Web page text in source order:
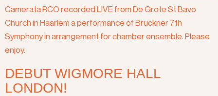
Camerata RCO recorded LIVE from De Grote St Bavo
Church in Haarlem a performance of Bruckner 7th
Symphony in arrangement for chamber ensemble. Please
enjoy.
DEBUT WIGMORE HALL
LONDON!